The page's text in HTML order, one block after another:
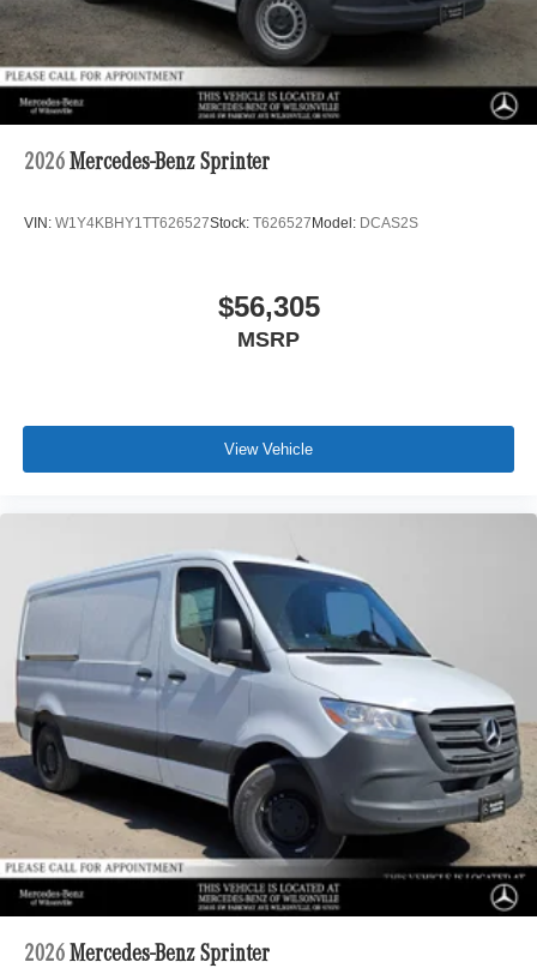
2026 Mercedes-Benz Sprinter
VIN: W1Y4KBHY1TT626527Stock: T626527 Model: DCAS2S
$56,305
MSRP
View Vehicle
2026 Mercedes-Benz Sprinter